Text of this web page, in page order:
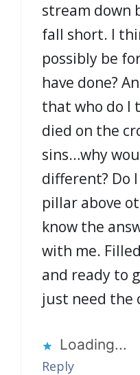
stream down
fall short. I
possibly be
have done?
that who do I
died on the
sins…why
different? Do
pillar above
know the
with me.
and ready to
just need the
Loading...
Reply